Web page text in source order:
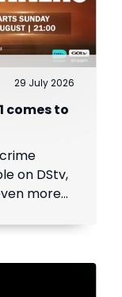
29 July 2026
comes to
on DStv,
more